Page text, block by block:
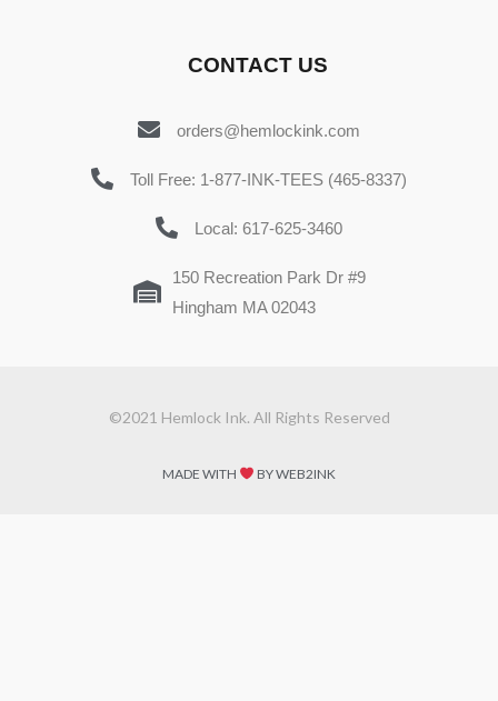
CONTACT US
orders@hemlockink.com
Toll Free: 1-877-INK-TEES (465-8337)
Local: 617-625-3460
150 Recreation Park Dr #9
Hingham MA 02043
©2021 Hemlock Ink. All Rights Reserved
MADE WITH BY WEB2INK